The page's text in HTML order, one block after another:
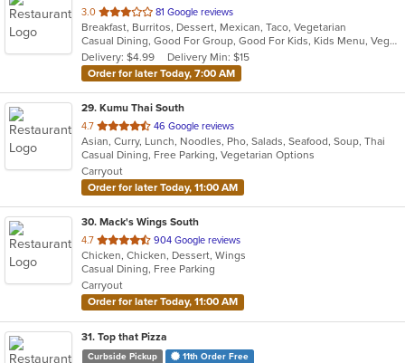
3.0 out
of
5
stars.
81 Google reviews
Breakfast, Burritos, Dessert, Mexican, Taco, Vegetarian
Casual Dining, Good For Group, Good For Kids, Kids Menu, Vegetarian Options
Delivery: $4.99
Delivery Min: $15
Order for later Today, 7:00 AM
29. Kumu Thai South
4.7 out
of
5
stars.
46 Google reviews
Asian, Curry, Lunch, Noodles, Pho, Salads, Seafood, Soup, Thai
Casual Dining, Free Parking, Vegetarian Options
Carryout
Order for later Today, 11:00 AM
30. Mack's Wings South
4.7 out
of
5
stars.
904 Google reviews
Chicken, Chicken, Dessert, Wings
Casual Dining, Free Parking
Carryout
Order for later Today, 11:00 AM
31. Top that Pizza
Curbside Pickup 11th Order Free